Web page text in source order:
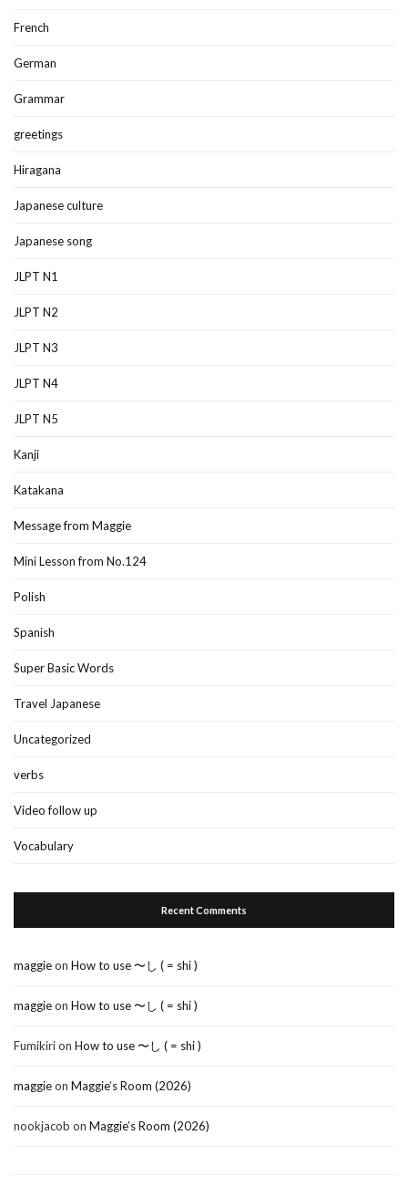
French
German
Grammar
greetings
Hiragana
Japanese culture
Japanese song
JLPT N1
JLPT N2
JLPT N3
JLPT N4
JLPT N5
Kanji
Katakana
Message from Maggie
Mini Lesson from No.124
Polish
Spanish
Super Basic Words
Travel Japanese
Uncategorized
verbs
Video follow up
Vocabulary
Recent Comments
maggieon How to use 〜し ( = shi )
maggieon How to use 〜し ( = shi )
Fumikirion How to use 〜し ( = shi )
maggieon Maggie’s Room (2026)
nookjacob on Maggie’s Room (2026)